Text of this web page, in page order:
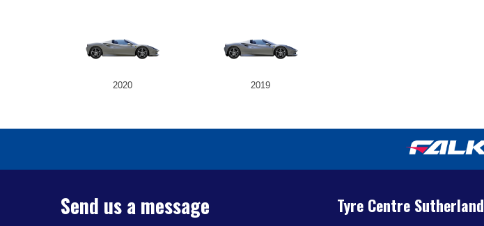
2020 2019
Send us a message Tyre Centre Sutherland